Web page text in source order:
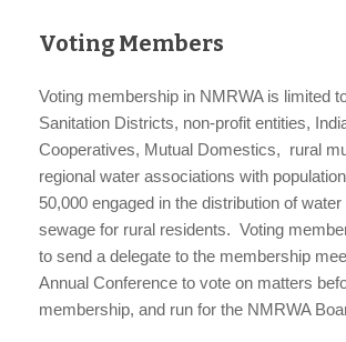
Voting Members
Voting membership in NMRWA is limited
Sanitation Districts, non-profit entities,
Cooperatives, Mutual Domestics, rural
regional water associations with
50,000 engaged in the distribution of
sewage for rural residents. Voting
to send a delegate to the membership
Annual Conference to vote on matters
membership, and run for the NMRWA